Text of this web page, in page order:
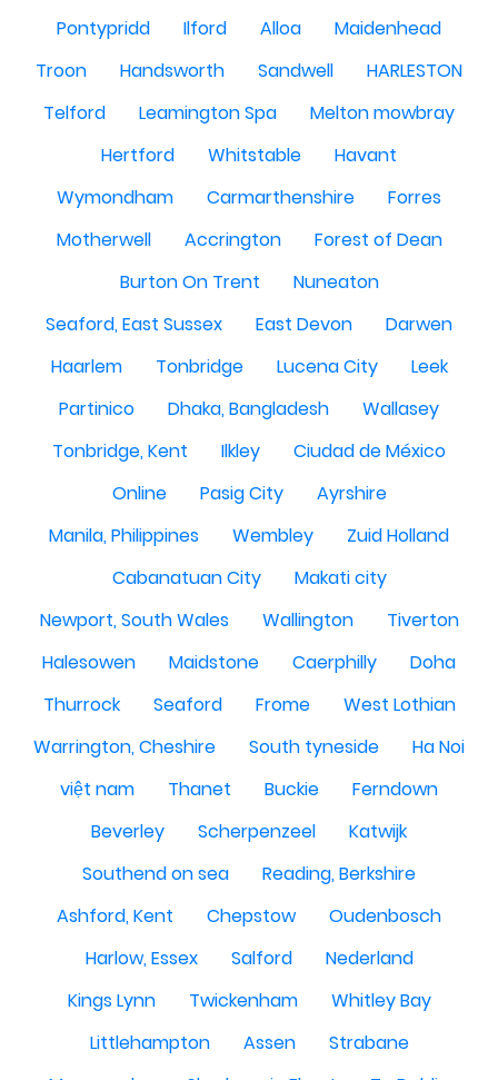
Pontypridd
Ilford Alloa
Maidenhead
Troon
Handsworth Sandwell
HARLESTON
Telford
Leamington Spa
Melton mowbray
Hertford
Whitstable
Havant
Wymondham
Carmarthenshire
Forres
Motherwell
Accrington
Forest of Dean
Burton On Trent
Nuneaton
Seaford, East Sussex
East Devon
Darwen
Haarlem
Tonbridge Lucena City
Leek
Partinico
Dhaka, Bangladesh
Wallasey
Tonbridge, Kent
Ilkley
Ciudad de México
Online
Pasig City
Ayrshire
Manila, Philippines
Wembley
Zuid Holland
Cabanatuan City
Makati city
Newport, South Wales
Wallington
Tiverton
Halesowen
Maidstone Caerphilly
Doha
Thurrock
Seaford Frome
West Lothian
Warrington, Cheshire
South tyneside
Ha Noi
việt nam
Thanet Buckie
Ferndown
Beverley
Scherpenzeel
Katwijk
Southend on sea
Reading, Berkshire
Ashford, Kent
Chepstow
Oudenbosch
Harlow, Essex
Salford
Nederland
Kings Lynn
Twickenham
Whitley Bay
Littlehampton
Assen
Strabane